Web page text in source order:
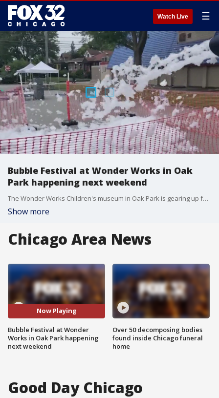
Watch Live ☰
Bubble Festival at Wonder Works in Oak
Park happening next weekend
The Wonder Works Children's museum in Oak Park is gearing up for Bubble Festival. There are seven stations for families to explore. Children can make their own bubbles to take home as well as learn about the science behind bubbles.
Show more
Chicago Area News
Now Playing
Bubble Festival at Wonder
Works in Oak Park happening
next weekend
Over 50 decomposing bodies
found inside Chicago funeral
home
Good Day Chicago